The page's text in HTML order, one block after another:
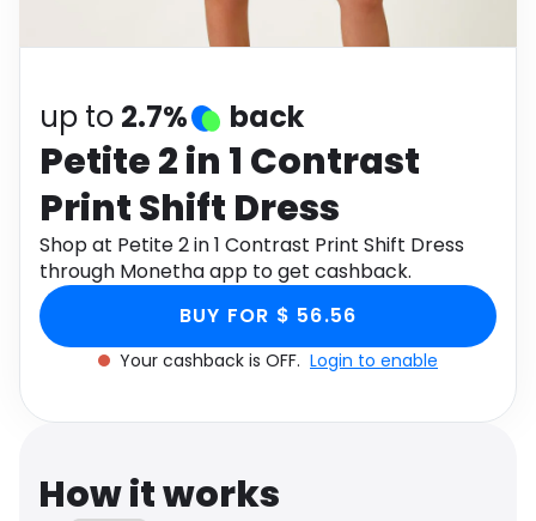
up to 2.7% back
Petite 2 in 1 Contrast
Print Shift Dress
Shop at Petite 2 in 1 Contrast Print Shift Dress
through Monetha app to get cashback.
BUY FOR $ 56.56
Your cashback is OFF. Login to enable
How it works